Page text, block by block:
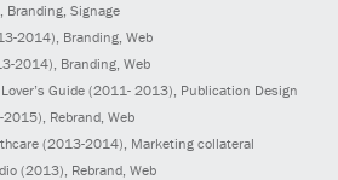
, Branding, Signage
2014), Branding, Web
2014), Branding, Web
Guide (2011- 2013), Publication Design
2015), Rebrand, Web
(2013-2014), Marketing collateral
(2013), Rebrand, Web